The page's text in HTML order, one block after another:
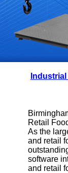
Retail
As the
and retail
software
and retail